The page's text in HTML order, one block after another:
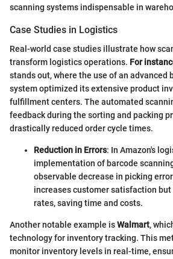
scanning systems indispensable in
Case Studies in Logistics
Real-world case studies illustrate how
transform logistics operations. For
stands out, where the use of an advanced
system optimized its extensive product
fulfillment centers. The automated
feedback during the sorting and packing
drastically reduced order cycle times.
Reduction in Errors: In Amazon's
implementation of barcode
observable decrease in picking
increases customer satisfaction
rates, saving time and costs.
Another notable example isWalmart,
technology for inventory tracking. This
monitor inventory levels in real-time,